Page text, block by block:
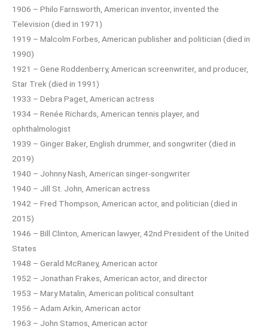
1906 – Philo Farnsworth, American inventor, invented the
Television (died in 1971)
1919 – Malcolm Forbes, American publisher and politician (died in
1990)
1921 – Gene Roddenberry, American screenwriter, and producer,
Star Trek (died in 1991)
1933 – Debra Paget, American actress
1934 – Renée Richards, American tennis player, and
ophthalmologist
1939 – Ginger Baker, English drummer, and songwriter (died in
2019)
1940 – Johnny Nash, American singer-songwriter
1940 – Jill St. John, American actress
1942 – Fred Thompson, American actor, and politician (died in
2015)
1946 – Bill Clinton, American lawyer, 42nd President of the United
States
1948 – Gerald McRaney, American actor
1952 – Jonathan Frakes, American actor, and director
1953 – Mary Matalin, American political consultant
1956 – Adam Arkin, American actor
1963 – John Stamos, American actor